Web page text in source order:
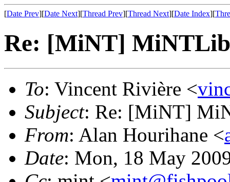
[Date Prev][Date Next][Thread Prev][Thread Next][Date Index][
Re: [MiNT]
To: Vincent Rivière <
Subject: Re: [MiNT]
From: Alan Hourihane <
Date: Mon, 18 May